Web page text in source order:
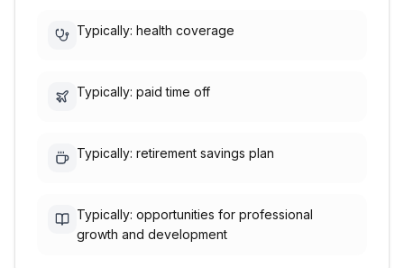
Typically: health coverage
Typically: paid time off
Typically: retirement savings plan
Typically: opportunities for professional
growth and development